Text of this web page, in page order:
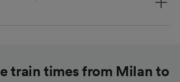
train times from Milan to